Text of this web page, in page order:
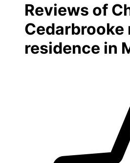
Reviews of
Cedarbrooke
residence in